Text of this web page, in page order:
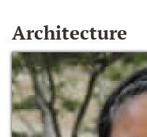
Architecture